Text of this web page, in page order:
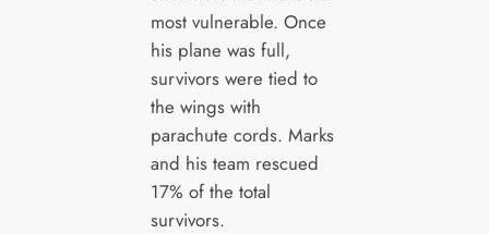
most vulnerable. Once
his plane was full,
survivors were tied to
the wings with
parachute cords. Marks
and his team rescued
17% of the total
survivors.